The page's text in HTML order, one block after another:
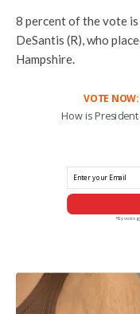
8 percent of the vote
DeSantis (R), who
Hampshire.
VOTE
How is
*By voting